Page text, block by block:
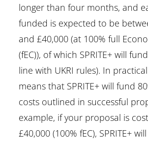
longer than four months, and
funded is expected to be
and £40,000 (at 100% full
(fEC)), of which SPRITE+ will
line with UKRI rules). In
means that SPRITE+ will fund
costs outlined in successful
example, if your proposal is
£40,000 (100% fEC), SPRITE+